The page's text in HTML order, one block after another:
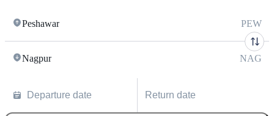
Peshawar PEW
Nagpur NAG
Departure date Return date